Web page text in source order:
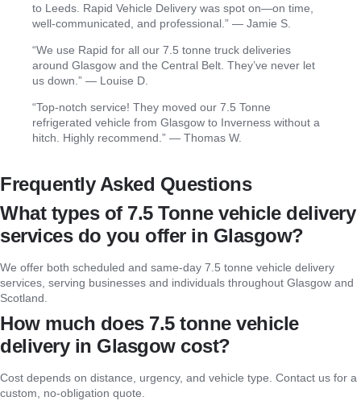
to Leeds. Rapid Vehicle Delivery was spot on—on time,
well-communicated, and professional.” — Jamie S.
“We use Rapid for all our 7.5 tonne truck deliveries
around Glasgow and the Central Belt. They’ve never let
us down.” — Louise D.
“Top-notch service! They moved our 7.5 Tonne
refrigerated vehicle from Glasgow to Inverness without a
hitch. Highly recommend.” — Thomas W.
Frequently Asked Questions
What types of 7.5 Tonne vehicle delivery
services do you offer in Glasgow?
We offer both scheduled and same-day 7.5 tonne vehicle delivery
services, serving businesses and individuals throughout Glasgow and
Scotland.
How much does 7.5 tonne vehicle
delivery in Glasgow cost?
Cost depends on distance, urgency, and vehicle type. Contact us for a
custom, no-obligation quote.